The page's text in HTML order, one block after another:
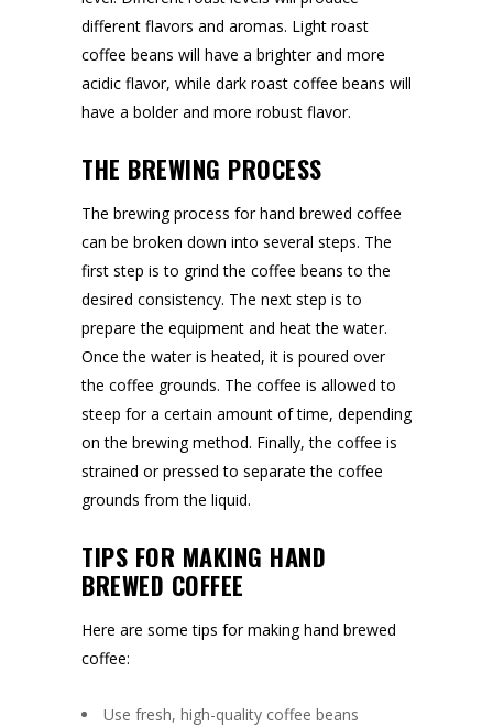
different flavors and aromas. Light roast
coffee beans will have a brighter and more
acidic flavor, while dark roast coffee beans will
have a bolder and more robust flavor.
THE BREWING PROCESS
The brewing process for hand brewed coffee
can be broken down into several steps. The
first step is to grind the coffee beans to the
desired consistency. The next step is to
prepare the equipment and heat the water.
Once the water is heated, it is poured over
the coffee grounds. The coffee is allowed to
steep for a certain amount of time, depending
on the brewing method. Finally, the coffee is
strained or pressed to separate the coffee
grounds from the liquid.
TIPS FOR MAKING HAND
BREWED COFFEE
Here are some tips for making hand brewed
coffee:
Use fresh, high-quality coffee beans